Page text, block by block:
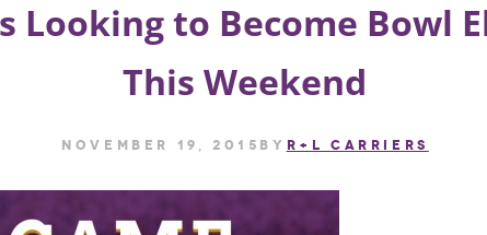
Looking to Become Bowl
This Weekend
November 19, 2015 by R+L CARRIERS